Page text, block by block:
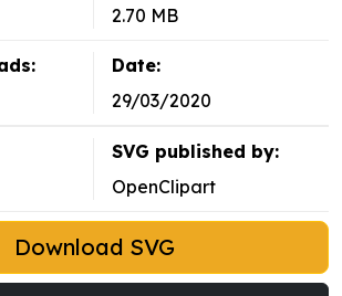
2.70 MB
Date:
29/03/2020
SVG published by:
OpenClipart
Download SVG